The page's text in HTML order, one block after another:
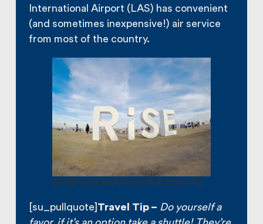
International Airport (LAS) has convenient
(and sometimes inexpensive!) air service
from most of the country.
DCIM\100GOPRO\GOPR0078.JPG
[su_pullquote] Travel Tip – Do yourself a